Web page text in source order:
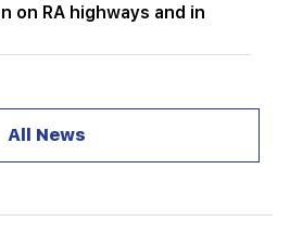
on RA highways and in
there are more than 10
hair. A resident of India
All News